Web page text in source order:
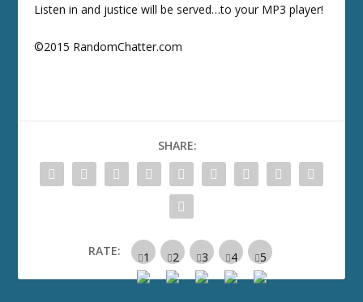
Listen in and justice will be served…to your MP3 player!
©2015 RandomChatter.com
SHARE:
RATE: